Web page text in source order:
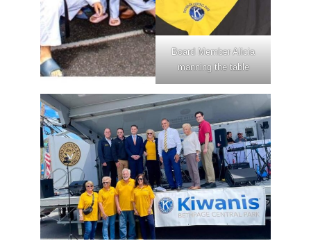
Board Member Alicia
manning the table